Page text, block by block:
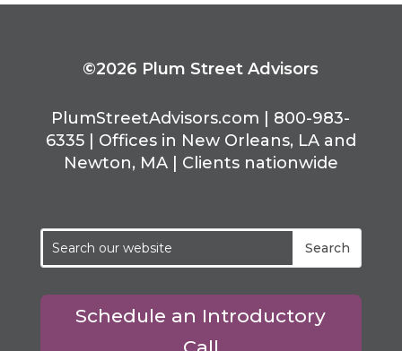
©2026 Plum Street Advisors
PlumStreetAdvisors.com | 800-983-
6335 | Offices in New Orleans, LA and
Newton, MA | Clients nationwide
Schedule an Introductory